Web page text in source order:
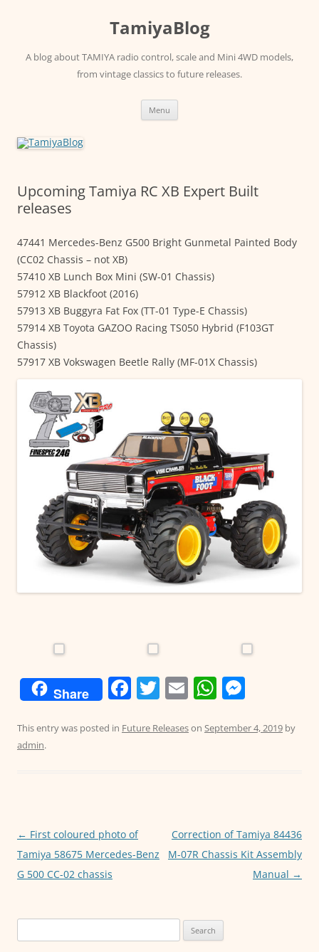
TamiyaBlog
A blog about TAMIYA radio control, scale and Mini 4WD models,
from vintage classics to future releases.
Menu
Upcoming Tamiya RC XB Expert Built
releases
47441 Mercedes-Benz G500 Bright Gunmetal Painted Body
(CC02 Chassis – not XB)
57410 XB Lunch Box Mini (SW-01 Chassis)
57912 XB Blackfoot (2016)
57913 XB Buggyra Fat Fox (TT-01 Type-E Chassis)
57914 XB Toyota GAZOO Racing TS050 Hybrid (F103GT
Chassis)
57917 XB Vokswagen Beetle Rally (MF-01X Chassis)
Share F
c
o
k
T
itt
E
ai
W
at
p
ss
er
This entry was posted in Future Releaseson September 4, 2019 by
admin.
Post
navigation
← First coloured photo of
Tamiya 58675 Mercedes-Benz
G 500 CC-02 chassis
Correction of Tamiya 84436
M-07R Chassis Kit Assembly
Manual →
for: